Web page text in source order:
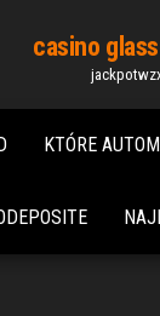
casino
KTÓRE